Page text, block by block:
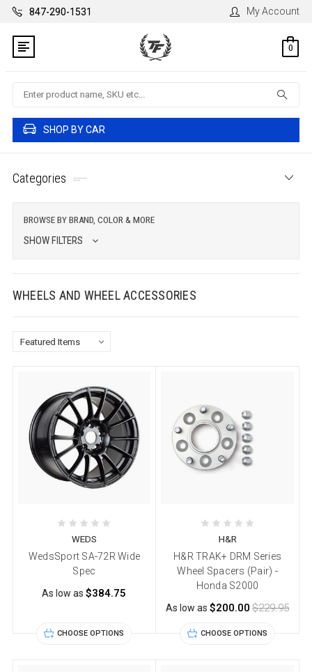
847-290-1531 My Account
0
Search
SHOP BY CAR
Categories
BROWSE BY BRAND, COLOR & MORE
SHOW FILTERS
WHEELS AND WHEEL ACCESSORIES
WEDS
WedsSport SA-72R Wide
Spec
As low as$384.75
CHOOSE OPTIONS
H&R
H&R TRAK+ DRM Series
Wheel Spacers (Pair) -
Honda S2000
As low as$200.00 $229.95
CHOOSE OPTIONS